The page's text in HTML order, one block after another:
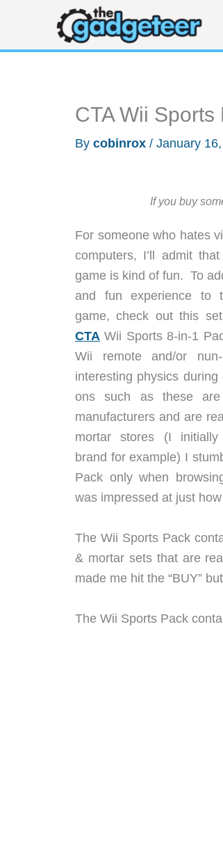
content
CTA Wii
By cobinrox / January
If you buy
For someone who hates
computers, I’ll admit
game is kind of fun. To
and fun experience to
game, check out this
CTA Wii Sports 8-in-1
Wii remote and/or
interesting physics
ons such as these are
manufacturers and are
mortar stores (I initially
brand for example) I
Pack only when
was impressed at just
The Wii Sports Pack
& mortar sets that are
made me hit the “BUY”
The Wii Sports Pack